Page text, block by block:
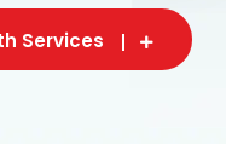
Services